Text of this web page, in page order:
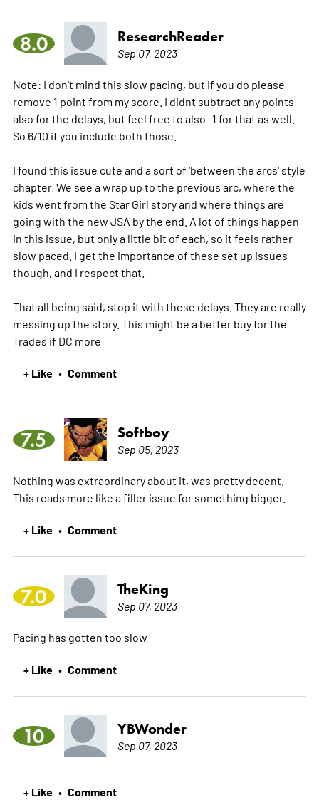
8.0 ResearchReader
Sep 07, 2023
Note: I don't mind this slow pacing, but if you do please
remove 1 point from my score. I didnt subtract any points
also for the delays, but feel free to also -1 for that as well.
So 6/10 if you include both those.
I found this issue cute and a sort of 'between the arcs' style
chapter. We see a wrap up to the previous arc, where the
kids went from the Star Girl story and where things are
going with the new JSA by the end. A lot of things happen
in this issue, but only a little bit of each, so it feels rather
slow paced. I get the importance of these set up issues
though, and I respect that.
That all being said, stop it with these delays. They are really
messing up the story. This might be a better buy for the
Trades if DC more
+ Like • Comment
7.5 Softboy
Sep 05, 2023
Nothing was extraordinary about it, was pretty decent.
This reads more like a filler issue for something bigger.
+ Like • Comment
7.0 TheKing
Sep 07, 2023
Pacing has gotten too slow
+ Like • Comment
10 YBWonder
Sep 07, 2023
+ Like • Comment